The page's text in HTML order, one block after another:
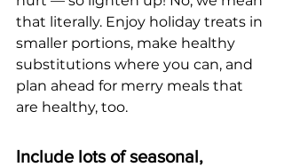
that literally. Enjoy holiday treats in
smaller portions, make healthy
substitutions where you can, and
plan ahead for merry meals that
are healthy, too.
Include lots of seasonal,